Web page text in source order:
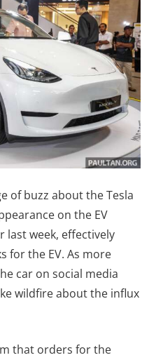
of buzz about the Tesla
on the EV
last week, effectively
for the EV. As more
car on social media
wildfire about the influx
that orders for the